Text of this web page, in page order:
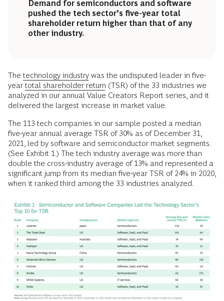
Demand for semiconductors and software
pushed the tech sector’s five-year total
shareholder return higher than that of any
other industry.
The technology industry was the undisputed leader in five-
year total shareholder return (TSR) of the 33 industries we
analyzed in our annual Value Creators Report series, and it
delivered the largest increase in market value.
The 113 tech companies in our sample posted a median
five-year annual average TSR of 30% as of December 31,
2021, led by software and semiconductor market segments.
(See Exhibit 1.) The tech industry average was more than
double the cross-industry average of 13% and represented a
significant jump from its median five-year TSR of 24% in 2020,
when it ranked third among the 33 industries analyzed.